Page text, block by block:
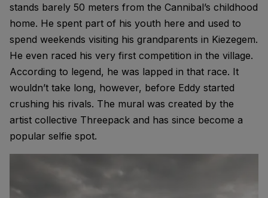
stands barely 50 meters from the Cannibal’s childhood
home. He spent part of his youth here and used to
spend weekends visiting his grandparents in Kiezegem.
He even raced his very first competition in the village.
According to legend, he was lapped in that race. It
wouldn’t take long, however, before Eddy started
crushing his rivals. The mural was created by the
artist collective Threepack and has since become a
popular selfie spot.